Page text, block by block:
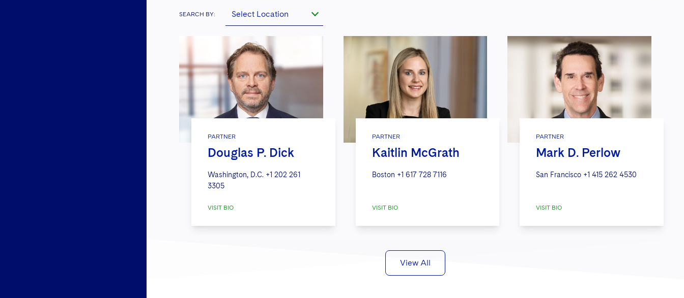
SEARCH BY: Select Location
PARTNER
Douglas P. Dick
Washington, D.C. +1 202 261
3305
VISIT BIO
PARTNER
Kaitlin McGrath
Boston +1 617 728 7116
VISIT BIO
PARTNER
Mark D. Perlow
San Francisco +1 415 262 4530
VISIT BIO
View All